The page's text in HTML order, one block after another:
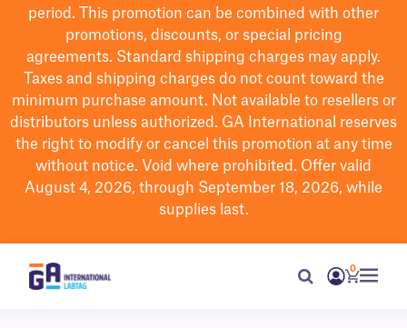
period.
This promotion can be combined with other
promotions, discounts, or special pricing
agreements. Standard shipping charges may apply.
Taxes and shipping charges do not count toward the
minimum purchase amount. Not available to resellers or
distributors unless authorized. GA International reserves
the right to modifyor cancel this promotion at any time
without notice. Void where prohibited. Offer valid
August 4, 2026, through September 18, 2026, while
supplies last.
0